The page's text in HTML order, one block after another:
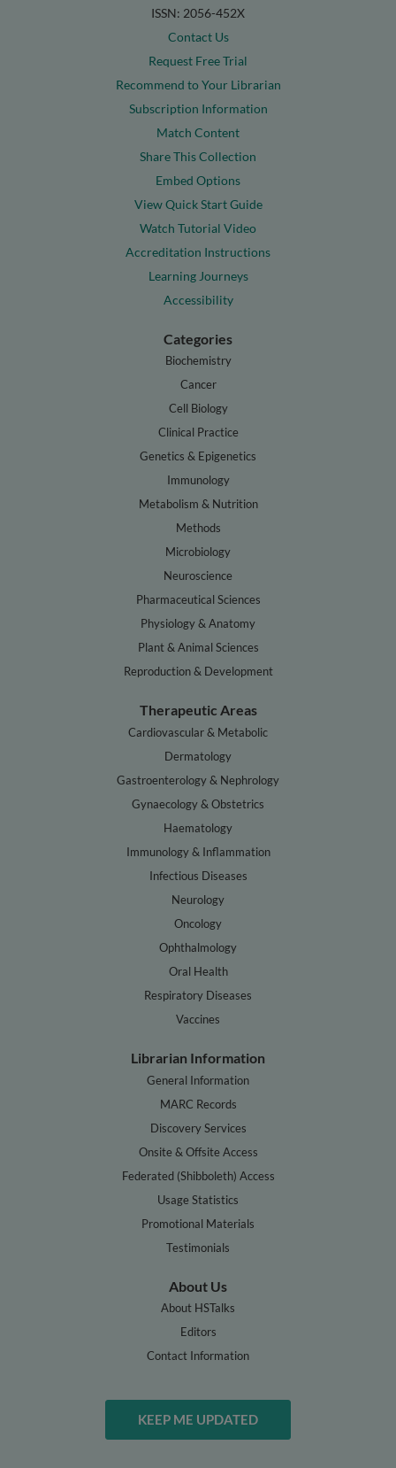
ISSN: 2056-452X
Contact Us
Request Free Trial
Recommend to Your Librarian
Subscription Information
Match Content
Share This Collection
Embed Options
View Quick Start Guide
Watch Tutorial Video
Accreditation Instructions
Learning Journeys
Accessibility
Categories
Biochemistry
Cancer
Cell Biology
Clinical Practice
Genetics & Epigenetics
Immunology
Metabolism & Nutrition
Methods
Microbiology
Neuroscience
Pharmaceutical Sciences
Physiology & Anatomy
Plant & Animal Sciences
Reproduction & Development
Therapeutic Areas
Cardiovascular & Metabolic
Dermatology
Gastroenterology & Nephrology
Gynaecology & Obstetrics
Haematology
Immunology & Inflammation
Infectious Diseases
Neurology
Oncology
Ophthalmology
Oral Health
Respiratory Diseases
Vaccines
Librarian Information
General Information
MARC Records
Discovery Services
Onsite & Offsite Access
Federated (Shibboleth) Access
Usage Statistics
Promotional Materials
Testimonials
About Us
About HSTalks
Editors
Contact Information
KEEP ME UPDATED